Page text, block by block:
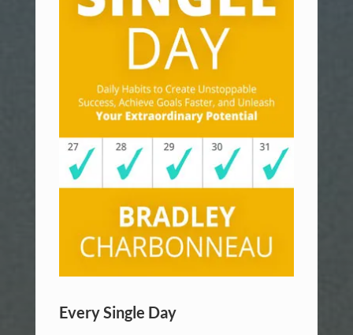
Every Single Day